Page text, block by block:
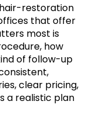
restoration
that offer
most is
how
of follow-up
clear pricing,
a realistic plan